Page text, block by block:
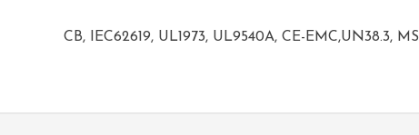
CB, IEC62619, UL1973, UL9540A, CE-EMC,UN38.3,